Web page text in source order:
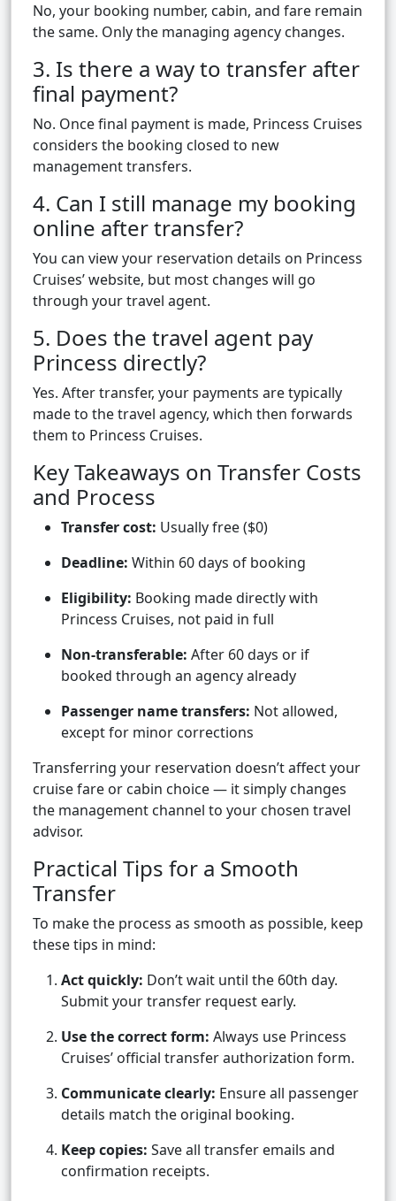
No, your booking number, cabin, and fare remain
the same. Only the managing agency changes.
3. Is there a way to transfer after
final payment?
No. Once final payment is made, Princess Cruises
considers the booking closed to new
management transfers.
4. Can I still manage my booking
online after transfer?
You can view your reservation details on Princess
Cruises’ website, but most changes will go
through your travel agent.
5. Does the travel agent pay
Princess directly?
Yes. After transfer, your payments are typically
made to the travel agency, which then forwards
them to Princess Cruises.
Key Takeaways on Transfer Costs
and Process
Transfer cost: Usually free ($0)
Deadline: Within 60 days of booking
Eligibility: Booking made directly with
Princess Cruises, not paid in full
Non-transferable: After 60 days or if
booked through an agency already
Passenger name transfers: Not allowed,
except for minor corrections
Transferring your reservation doesn’t affect your
cruise fare or cabin choice — it simply changes
the management channel to your chosen travel
advisor.
Practical Tips for a Smooth
Transfer
To make the process as smooth as possible, keep
these tips in mind:
Act quickly: Don’t wait until the 60th day.
Submit your transfer request early.
Use the correct form: Always use Princess
Cruises’ official transfer authorization form.
Communicate clearly: Ensure all passenger
details match the original booking.
Keep copies: Save all transfer emails and
confirmation receipts.